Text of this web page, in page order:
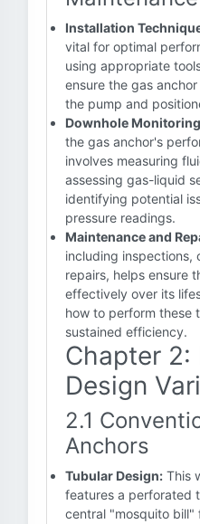
Installation
vital for optimal
using appropriate
ensure the gas
the pump and
Downhole
the gas anchor's
involves measuring
assessing gas-liquid
identifying potential
pressure readings.
Maintenance and
including inspections,
repairs, helps ensure
effectively over its
how to perform these
sustained efficiency.
Chapter 2:
Design
2.1
Anchors
Tubular Design: This
features a perforated
central "mosquito bill"